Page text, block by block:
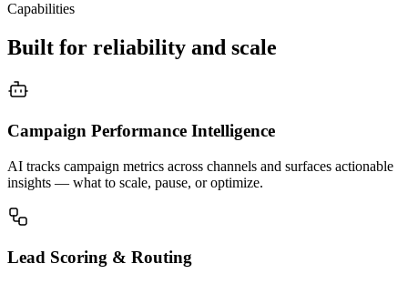
Capabilities
Built for reliability and scale
Campaign Performance Intelligence
AI tracks campaign metrics across channels and surfaces actionable
insights — what to scale, pause, or optimize.
Lead Scoring & Routing